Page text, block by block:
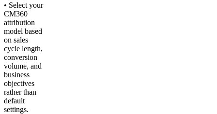
• Select your
CM360
attribution
model based
on sales
cycle length,
conversion
volume, and
business
objectives
rather than
default
settings.